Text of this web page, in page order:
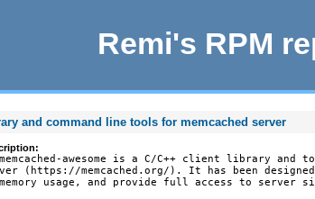
Remi's RPM
and command line tools for memcached server
awesome is a C/C++ client library and
(https://memcached.org/). It has been
usage, and provide full access to server